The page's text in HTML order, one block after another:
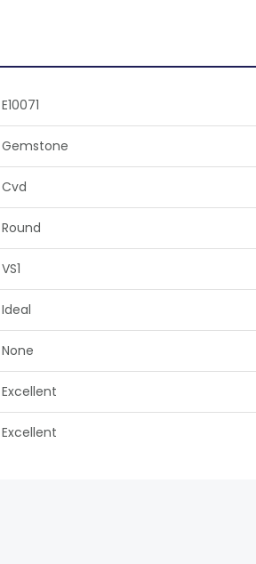
E10071
Gemstone
Cvd
Round
VS1
Ideal
None
Excellent
Excellent